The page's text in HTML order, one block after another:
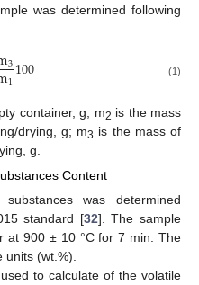
was determined following
3
1100 (1)
container, g; m2 is the mass
drying, g; m3 is the mass of
g.
Content
was determined
standard [32]. The sample
at 900 ± 10 °C for 7 min. The
(wt.%).
to calculate of the volatile